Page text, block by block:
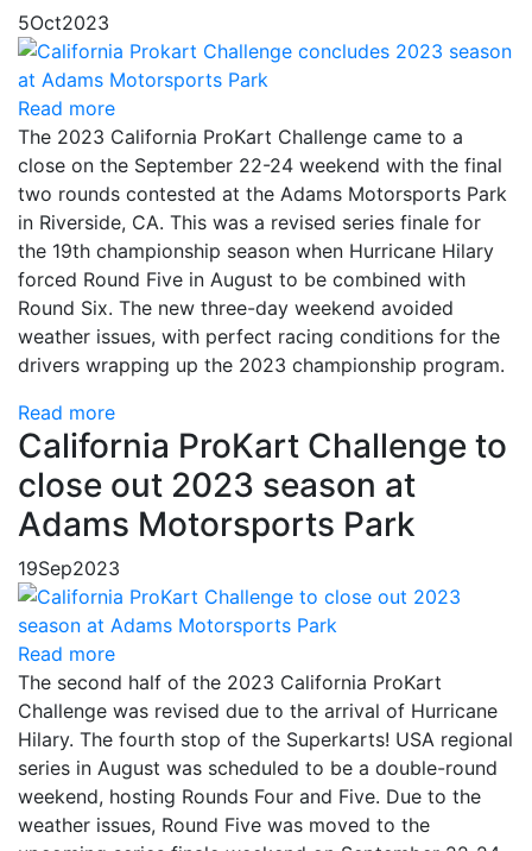
5Oct2023
Read more
The 2023 California ProKart Challenge came to a
close on the September 22-24 weekend with the final
two rounds contested at the Adams Motorsports Park
in Riverside, CA. This was a revised series finale for
the 19th championship season when Hurricane Hilary
forced Round Five in August to be combined with
Round Six. The new three-day weekend avoided
weather issues, with perfect racing conditions for the
drivers wrapping up the 2023 championship program.
Read more
California ProKart Challenge to
close out 2023 season at
Adams Motorsports Park
19Sep2023
Read more
The second half of the 2023 California ProKart
Challenge was revised due to the arrival of Hurricane
Hilary. The fourth stop of the Superkarts! USA regional
series in August was scheduled to be a double-round
weekend, hosting Rounds Four and Five. Due to the
weather issues, Round Five was moved to the